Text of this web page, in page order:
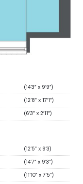
(14’3” x 9’9”)
(12’8” x 17’1”)
(6’3” x 2’11”)
(12’5” x 9’3)
(14’7” x 9’3”)
(11’10” x 7’5”)